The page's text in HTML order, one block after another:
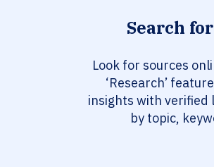
Search
Look for sources
‘Research’
insights with verified
by topic,